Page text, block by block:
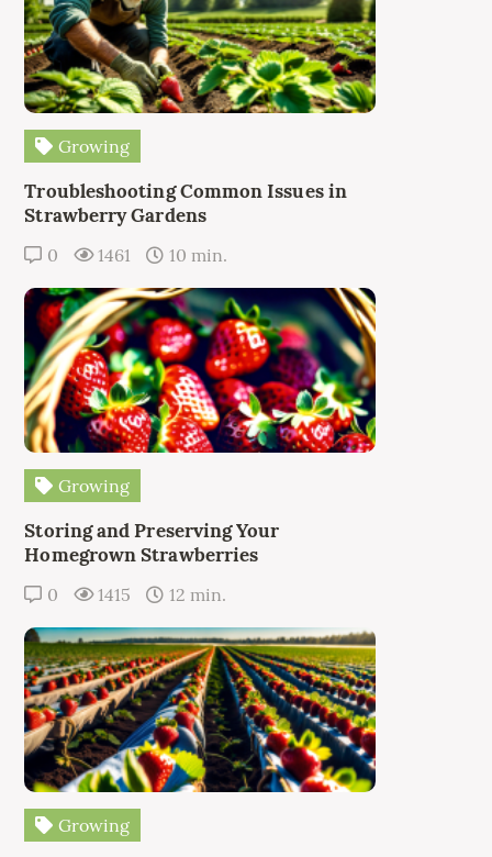
Growing
Troubleshooting Common Issues in
Strawberry Gardens
0 1461 10 min.
Growing
Storing and Preserving Your
Homegrown Strawberries
0 1415 12 min.
Growing